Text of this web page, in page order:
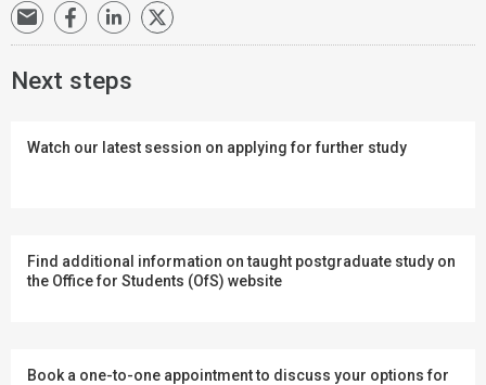
Next steps
Watch our latest session on applying for further study
Find additional information on taught postgraduate study on
the Office for Students (OfS) website
Book a one-to-one appointment to discuss your options for